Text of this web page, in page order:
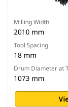
Milling Width
2010 mm
Tool Spacing
18 mm
Drum Diameter at
1073 mm